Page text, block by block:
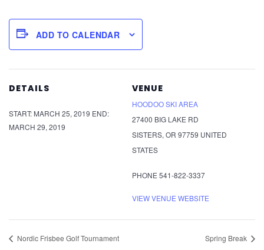
ADD TO CALENDAR
DETAILS
START: MARCH 25, 2019 END:
MARCH 29, 2019
VENUE
HOODOO SKI AREA
27400 BIG LAKE RD
SISTERS, OR 97759 UNITED
STATES
PHONE 541-822-3337
VIEW VENUE WEBSITE
Nordic Frisbee Golf Tournament Spring Break